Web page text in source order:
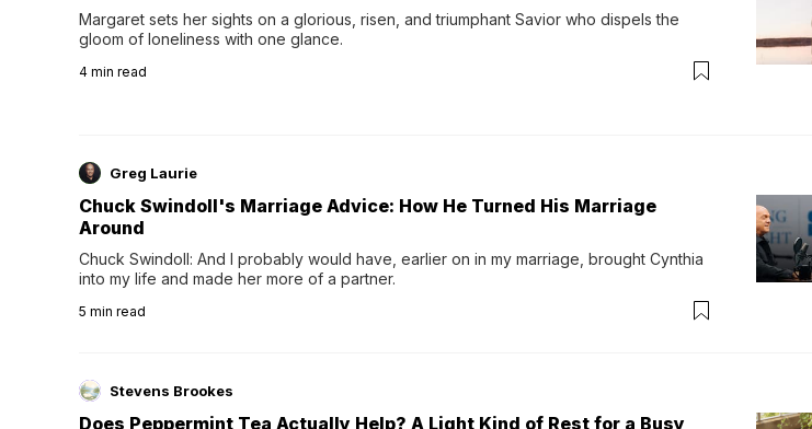
Margaret sets her sights on a glorious, risen, and triumphant Savior who dispels the
gloom of loneliness with one glance.
4 min read
Greg Laurie
Chuck Swindoll's Marriage Advice: How He Turned His Marriage
Around
Chuck Swindoll: And I probably would have, earlier on in my marriage, brought Cynthia
into my life and made her more of a partner.
5 min read
Stevens Brookes
Does Peppermint Tea Actually Help? A Light Kind of Rest for a Busy